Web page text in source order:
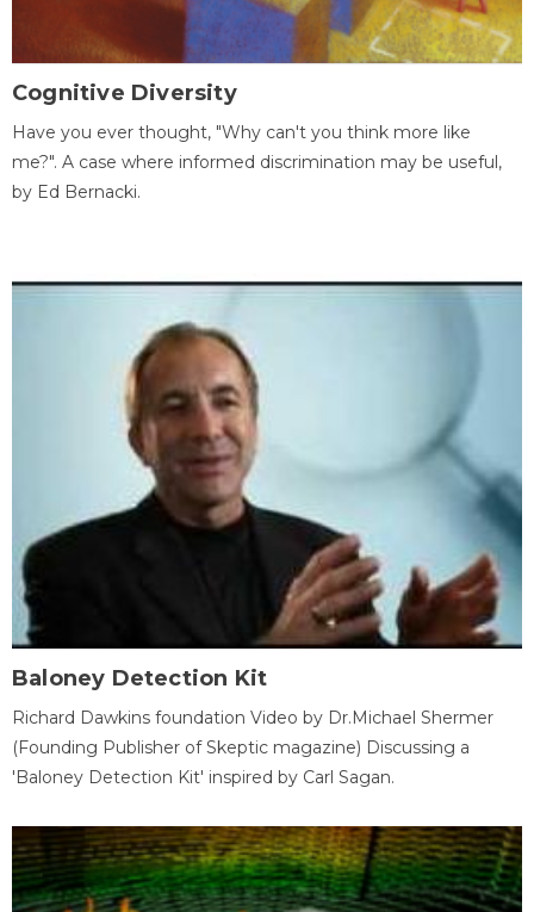
Cognitive Diversity
Have you ever thought, "Why can't you think more like
me?". A case where informed discrimination may be useful,
by Ed Bernacki.
Baloney Detection Kit
Richard Dawkins foundation Video by Dr.Michael Shermer
(Founding Publisher of Skeptic magazine) Discussing a
'Baloney Detection Kit' inspired by Carl Sagan.